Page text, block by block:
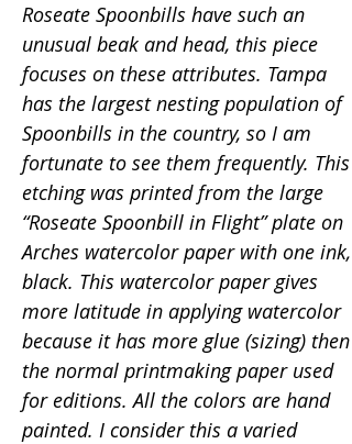
Roseate Spoonbills have such an
unusual beak and head, this piece
focuses on these attributes. Tampa
has the largest nesting population of
Spoonbills in the country, so I am
fortunate to see them frequently. This
etching was printed from the large
“Roseate Spoonbill in Flight” plate on
Arches watercolor paper with one ink,
black. This watercolor paper gives
more latitude in applying watercolor
because it has more glue (sizing) then
the normal printmaking paper used
for editions. All the colors are hand
painted. I consider this a varied